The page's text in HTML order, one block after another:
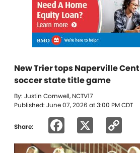
New Trier tops Naperville
soccer state title game
By: Justin Cornwell, NCTV17
Published: June 07, 2026 at 3:00 PM CDT
Share: Facebook